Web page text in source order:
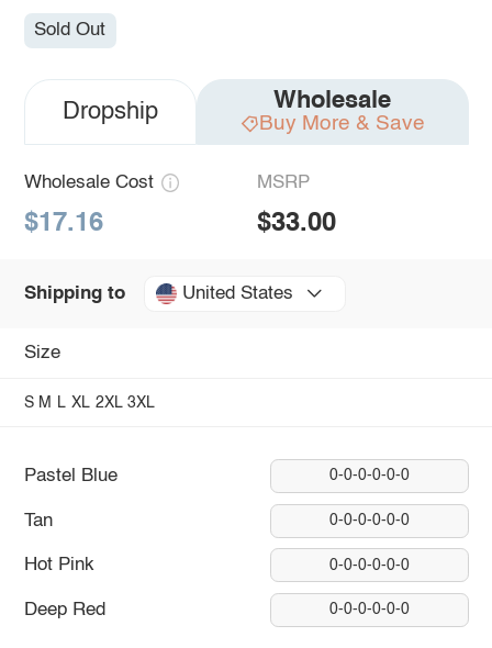
Sold Out
Dropship Wholesale
Buy More & Save
Wholesale Cost
$17.16
MSRP
$33.00
Shipping to United States
Size
S M L XL 2XL 3XL
Pastel Blue 0-0-0-0-0-0
Tan 0-0-0-0-0-0
Hot Pink 0-0-0-0-0-0
Deep Red 0-0-0-0-0-0